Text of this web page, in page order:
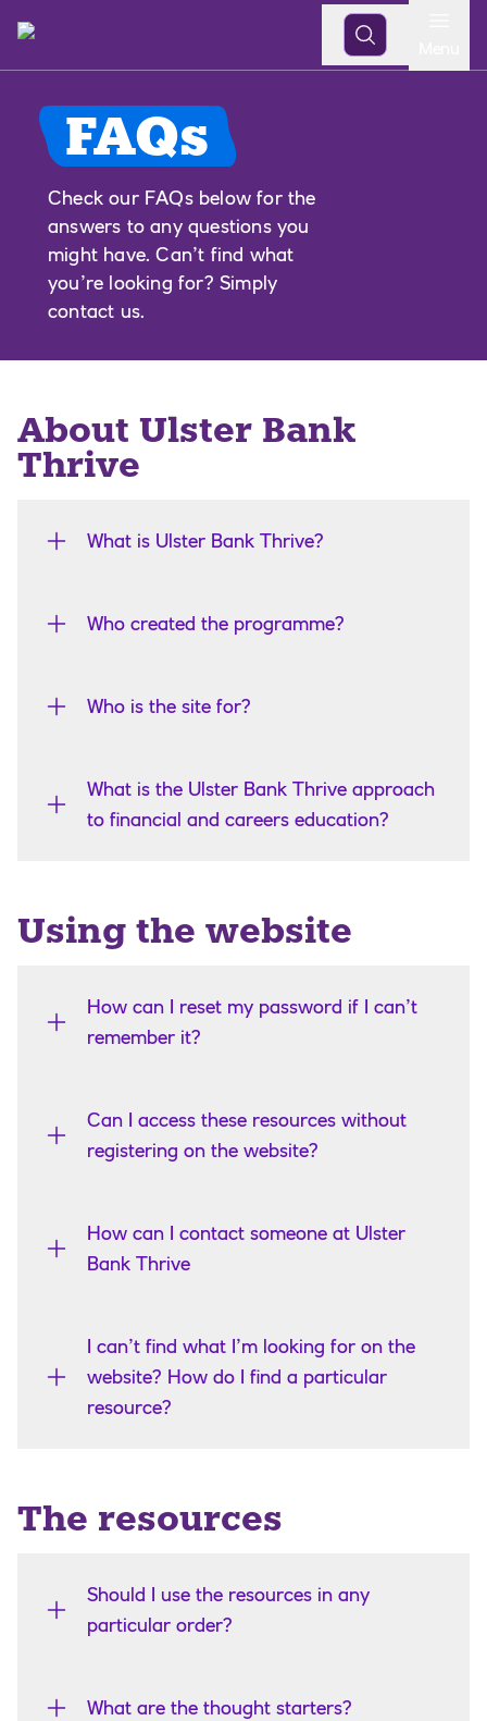
FAQs
Check our FAQs below for the
answers to any questions you
might have. Can’t find what
you’re looking for? Simply
contact us.
About Ulster Bank
Thrive
What is Ulster Bank Thrive?
Who created the programme?
Who is the site for?
What is the Ulster Bank Thrive approach
to financial and careers education?
Using the website
How can I reset my password if I can’t
remember it?
Can I access these resources without
registering on the website?
How can I contact someone at Ulster
Bank Thrive
I can’t find what I’m looking for on the
website? How do I find a particular
resource?
The resources
Should I use the resources in any
particular order?
What are the thought starters?